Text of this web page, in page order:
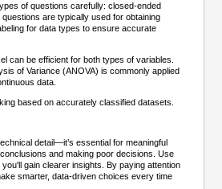
of questions carefully: closed-ended
are typically used for obtaining
for data types to ensure accurate
can be efficient for both types of variables.
of Variance (ANOVA) is commonly applied
data.
based on accurately classified datasets.
detail—it’s essential for meaningful
and making poor decisions. Use
gain clearer insights. By paying attention
smarter, data-driven choices every time